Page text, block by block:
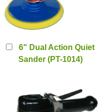
6" Dual Action Quiet
Sander (PT-1014)